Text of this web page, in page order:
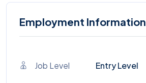
Employment Information
Job Level Entry Level